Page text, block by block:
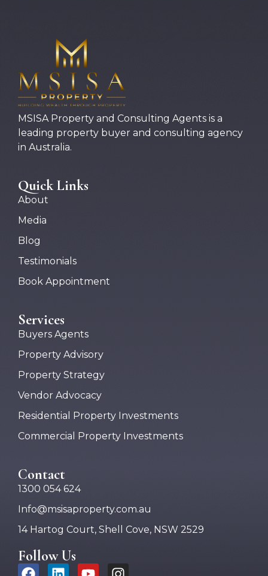
MSISA Property and Consulting Agents is a
leading property buyer and consulting agency
in Australia.
Quick Links
About
Media
Blog
Testimonials
Book Appointment
Services
Buyers Agents
Property Advisory
Property Strategy
Vendor Advocacy
Residential Property Investments
Commercial Property Investments
Contact
1300 054 624
Info@msisaproperty.com.au
14 Hartog Court, Shell Cove, NSW 2529
Follow Us